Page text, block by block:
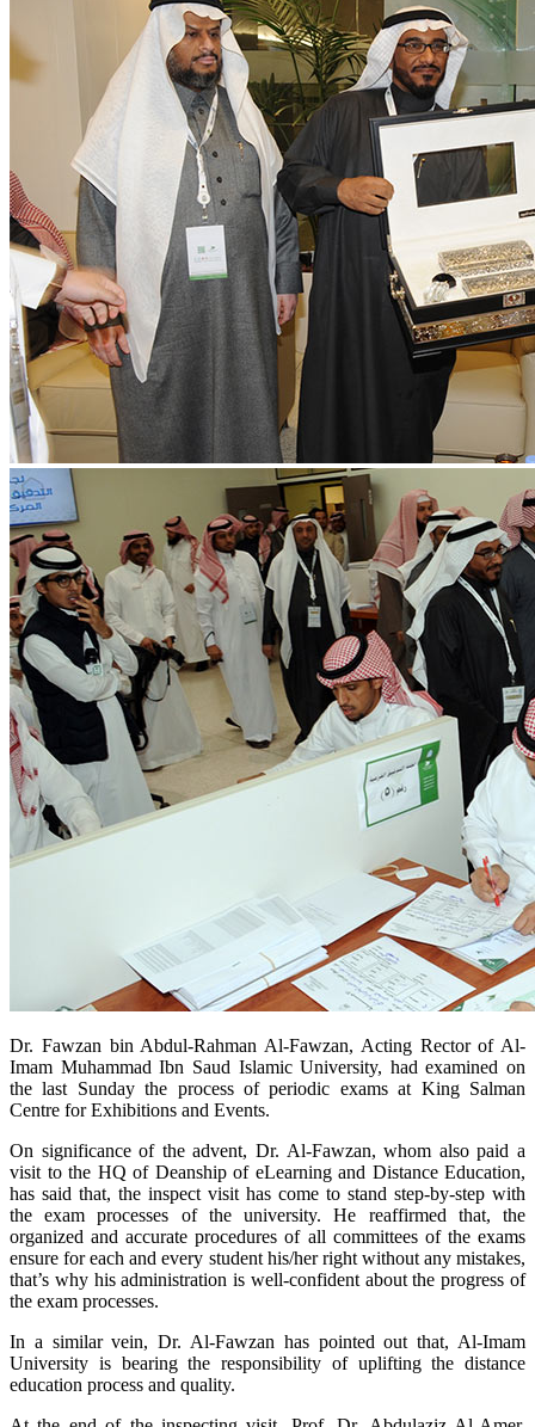
​Dr. Fawzan bin Abdul-Rahman Al-Fawzan, Acting Rector of Al-
Imam Muhammad Ibn Saud Islamic University, had examined on
the last Sunday the process of periodic exams at King Salman
Centre for Exhibitions and Events.
On significance of the advent, Dr. Al-Fawzan, whom also paid a
visit to the HQ of Deanship of eLearning and Distance Education,
has said that, the inspect visit has come to stand step-by-step with
the exam processes of the university. He reaffirmed that, the
organized and accurate procedures of all committees of the exams
ensure for each and every student his/her right without any mistakes,
that’s why his administration is well-confident about the progress of
the exam processes.
In a similar vein, Dr. Al-Fawzan has pointed out that, Al-Imam
University is bearing the responsibility of uplifting the distance
education process and quality.